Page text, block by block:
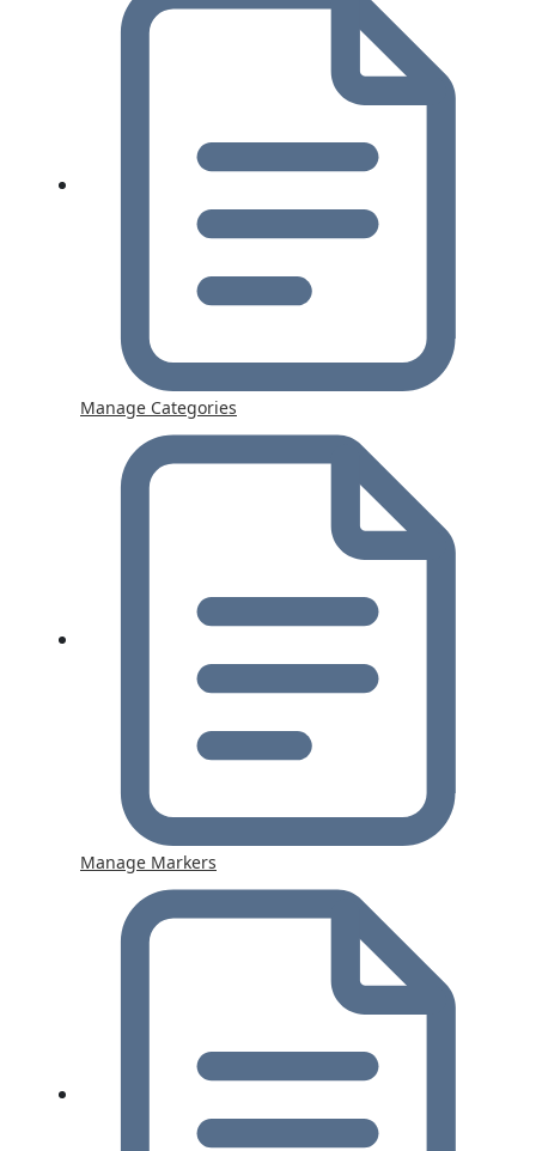
Manage Categories
Manage Markers